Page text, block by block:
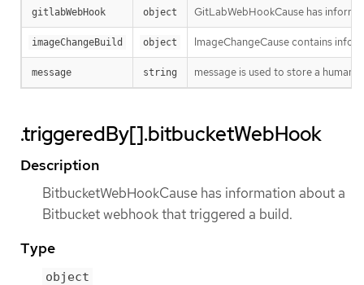
gitlabWebHook object GitLabWebHookCause has
imageChangeBuild object ImageChangeCause contains
message string message is used to store a human
.triggeredBy[].bitbucketWebHook
Description
BitbucketWebHookCause has information about a
Bitbucket webhook that triggered a build.
Type
object